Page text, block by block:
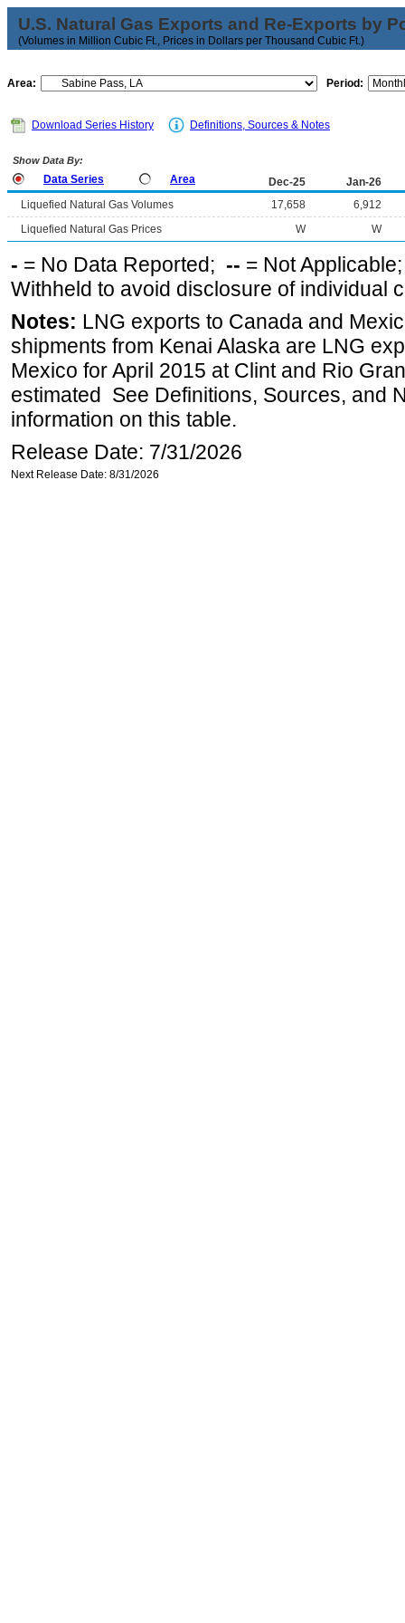
U.S. Natural Gas Exports and Re-Exports by
(Volumes in Million Cubic Ft., Prices in Dollars per Thousand Cubic Ft.)
Area: Period:
Download Series History Definitions, Sources & Notes
Show Data By:
Data Series Area Dec-25
Jan-26
Liquefied Natural Gas Volumes
17,658
6,912
Liquefied Natural Gas Prices
W W
- = No Data Reported; -- = Not
Withheld to avoid disclosure of individual
Notes: LNG exports to Canada and
shipments from Kenai Alaska are LNG
Mexico for April 2015 at Clint and Rio
estimated See Definitions, Sources, and
information on this table.
Release Date: 7/31/2026
Next Release Date: 8/31/2026